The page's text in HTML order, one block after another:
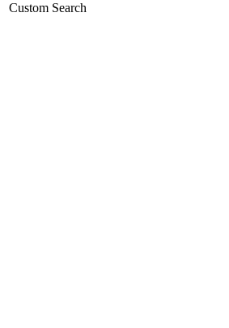
Custom Search